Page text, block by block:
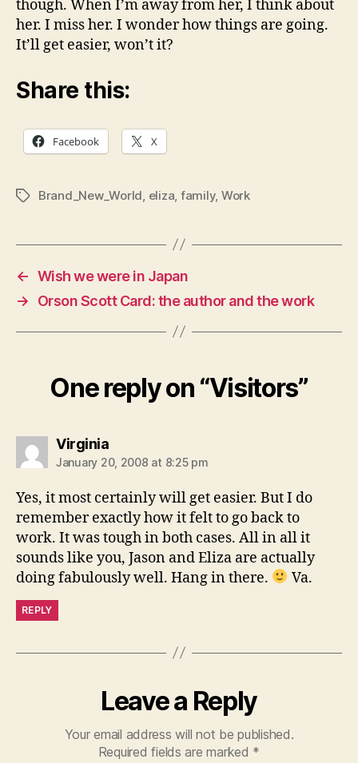
though. When I’m away from her, I think about
her. I miss her. I wonder how things are going.
It’ll get easier, won’t it?
Share this:
Facebook X
TagsBrand_New_World eliza family, Work
← Wish we were in Japan
→
Orson Scott Card: the author and the work
One reply on “Visitors”
Virginiasays:
January 20, 2008 at 8:25 pm
Yes, it most certainly will get easier. But I do
remember exactly how it felt to go back to
work. It was tough in both cases. All in all it
sounds like you, Jason and Eliza are actually
doing fabulously well. Hang in there.
Va.
REPLY
Leave a Reply
Your email address will not be published.
Required fields are marked *